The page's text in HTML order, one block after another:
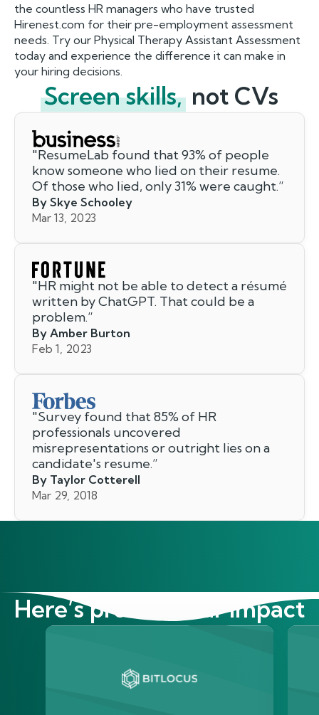
the countless HR managers who have trusted
Hirenest.com for their pre-employment assessment
needs. Try our Physical Therapy Assistant Assessment
today and experience the difference it can make in
your hiring decisions.
Screen skills, not CVs
"ResumeLab found that 93% of people
know someone who lied on their resume.
Of those who lied, only 31% were caught.”
By Skye Schooley
Mar 13, 2023
"HR might not be able to detect a résumé
written by ChatGPT. That could be a
problem.”
By Amber Burton
Feb 1, 2023
"Survey found that 85% of HR
professionals uncovered
misrepresentations or outright lies on a
candidate's resume.”
By Taylor Cotterell
Mar 29, 2018
Here’s proof of our impact